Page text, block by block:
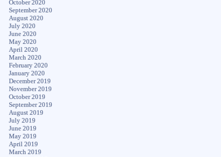
October 2020
September 2020
August 2020
July 2020
June 2020
May 2020
April 2020
March 2020
February 2020
January 2020
December 2019
November 2019
October 2019
September 2019
August 2019
July 2019
June 2019
May 2019
April 2019
March 2019